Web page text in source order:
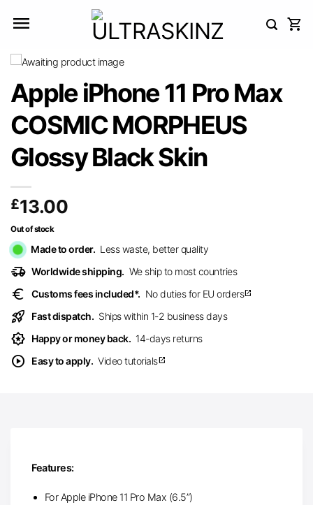
Apple iPhone 11 Pro Max
COSMIC MORPHEUS
Glossy Black Skin
£13.00
Out of stock
Made to order. Less waste, better quality
delivery_truck_speed Worldwide shipping. We ship to most countries
euro Customs fees included*. No duties for EU ordersopen_in_new
rocket_launch Fast dispatch. Ships within 1-2 business days
award_star Happy or money back. 14-days returns
play_circle Easy to apply. Video tutorialsopen_in_new
Features:
For Apple iPhone 11 Pro Max (6.5”)